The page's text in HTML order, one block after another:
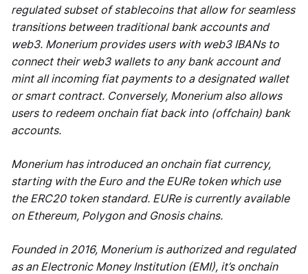
regulated subset of stablecoins that allow for seamless
transitions between traditional bank accounts and
web3. Monerium provides users with web3 IBANs to
connect their web3 wallets to any bank account and
mint all incoming fiat payments to a designated wallet
or smart contract. Conversely, Monerium also allows
users to redeem onchain fiat back into (offchain) bank
accounts.
Monerium has introduced an onchain fiat currency,
starting with the Euro and the EURe token which use
the ERC20 token standard. EURe is currently available
on Ethereum, Polygon and Gnosis chains.
Founded in 2016, Monerium is authorized and regulated
as an Electronic Money Institution (EMI), it’s onchain